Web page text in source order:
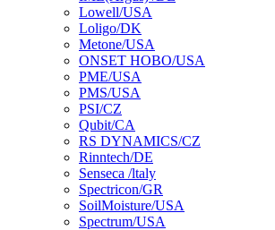
Lowell/USA
Loligo/DK
Metone/USA
ONSET HOBO/USA
PME/USA
PMS/USA
PSI/CZ
Qubit/CA
RS DYNAMICS/CZ
Rinntech/DE
Senseca /ltaly
Spectricon/GR
SoilMoisture/USA
Spectrum/USA